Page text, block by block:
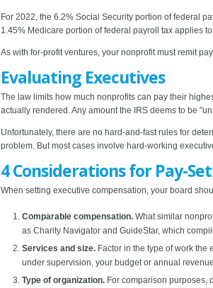
For 2022, the 6.2% Social Security portion of federal
1.45% Medicare portion of federal payroll tax applies
As with for-profit ventures, your nonprofit must remit
Evaluating Executives
The law limits how much nonprofits can pay their
actually rendered. Any amount the IRS deems to be
Unfortunately, there are no hard-and-fast rules for
problem. But most cases involve hard-working
4 Considerations for Pay-
When setting executive compensation, your board
Comparable compensation. What similar
as Charity Navigator and GuideStar, which
Services and size. Factor in the type of work the
under supervision, your budget or annual
Type of organization. For comparison purposes,